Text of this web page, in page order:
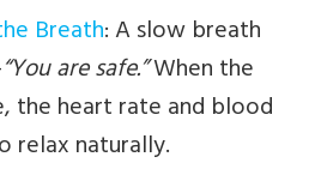
Breath:A slow breath
“You are safe.”When the
the heart rate and blood
relax naturally.